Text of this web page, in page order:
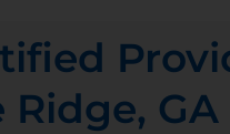
Ridge, GA